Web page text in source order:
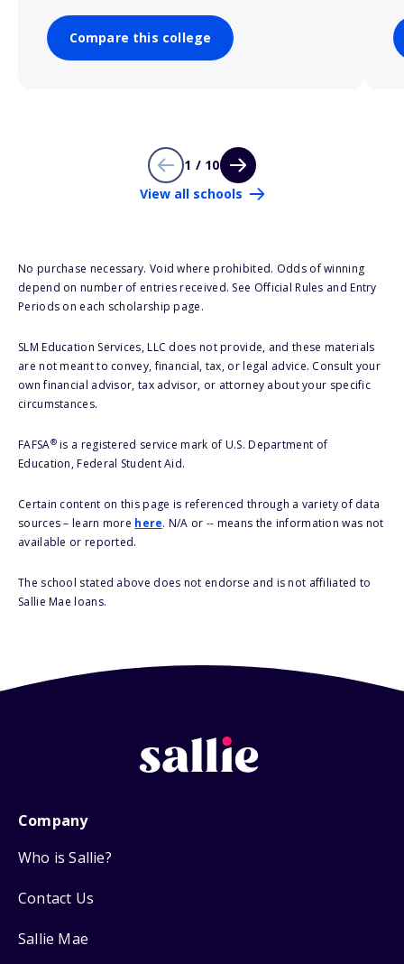
Compare this college
1 / 10
View all schools
No purchase necessary. Void where prohibited. Odds of winning
depend on number of entries received. See Official Rules and Entry
Periods on each scholarship page.
SLM Education Services, LLC does not provide, and these materials
are not meant to convey, financial, tax, or legal advice. Consult your
own financial advisor, tax advisor, or attorney about your specific
circumstances.
FAFSA®is a registered service mark of U.S. Department of
Education, Federal Student Aid.
Certain content on this page is referenced through a variety of data
sources – learn more here. N/A or -- means the information was not
available or reported.
The school stated above does not endorse and is not affiliated to
Sallie Mae loans.
Company
Who is Sallie?
Contact Us
Sallie Mae